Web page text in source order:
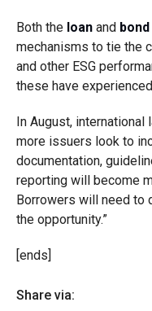
Both the loanand bond
mechanisms to tie the
and other ESG
these have
In August, international
more issuers look to
documentation,
reporting will become
Borrowers will need to
the opportunity.”
[ends]
Share via: